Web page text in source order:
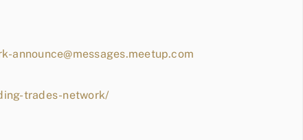
announce@messages.meetup.com
trades-network/